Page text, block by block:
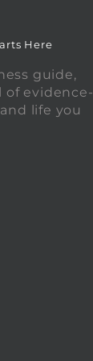
Here
guide,
of evidence-
life you